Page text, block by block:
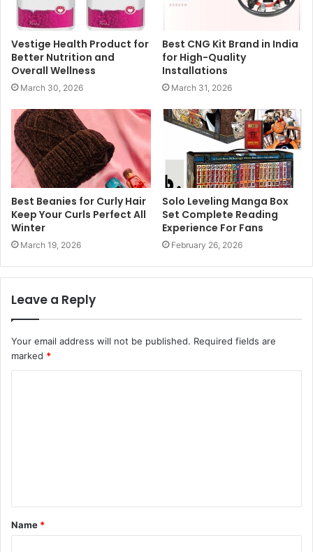
Vestige Health Product for
Better Nutrition and
Overall Wellness
March 30, 2026
Best CNG Kit Brand in India
for High-Quality
Installations
March 31, 2026
Best Beanies for Curly Hair
Keep Your Curls Perfect All
Winter
March 19, 2026
Solo Leveling Manga Box
Set Complete Reading
Experience For Fans
February 26, 2026
Leave a Reply
Your email address will not be published. Required fields are
marked *
t
*
Name *